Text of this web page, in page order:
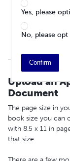
Do I Include
Interior?
Copyright /
Why Are
Upload an
Document
The page size in
book size you can
with 8.5 x 11 in
that size.
Yes, please
No, please
Confirm